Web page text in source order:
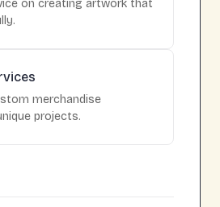
on creating artwork that
merchandise
projects.